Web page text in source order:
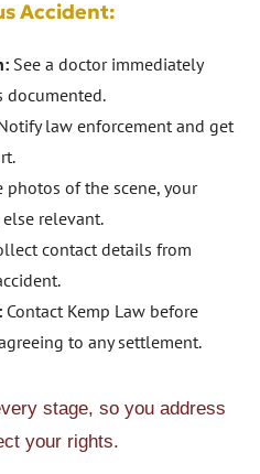
Accident:
See a doctor immediately
documented.
law enforcement and get
photos of the scene, your
relevant.
contact details from
Contact Kemp Law before
to any settlement.
stage, so you address
your rights.